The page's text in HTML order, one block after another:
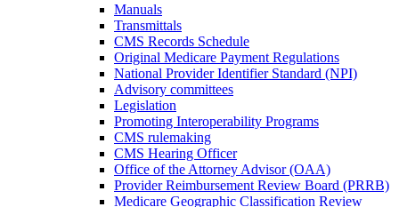
Manuals
Transmittals
CMS Records Schedule
Original Medicare Payment Regulations
National Provider Identifier Standard (NPI)
Advisory committees
Legislation
Promoting Interoperability Programs
CMS rulemaking
CMS Hearing Officer
Office of the Attorney Advisor (OAA)
Provider Reimbursement Review Board (PRRB)
Medicare Geographic Classification Review